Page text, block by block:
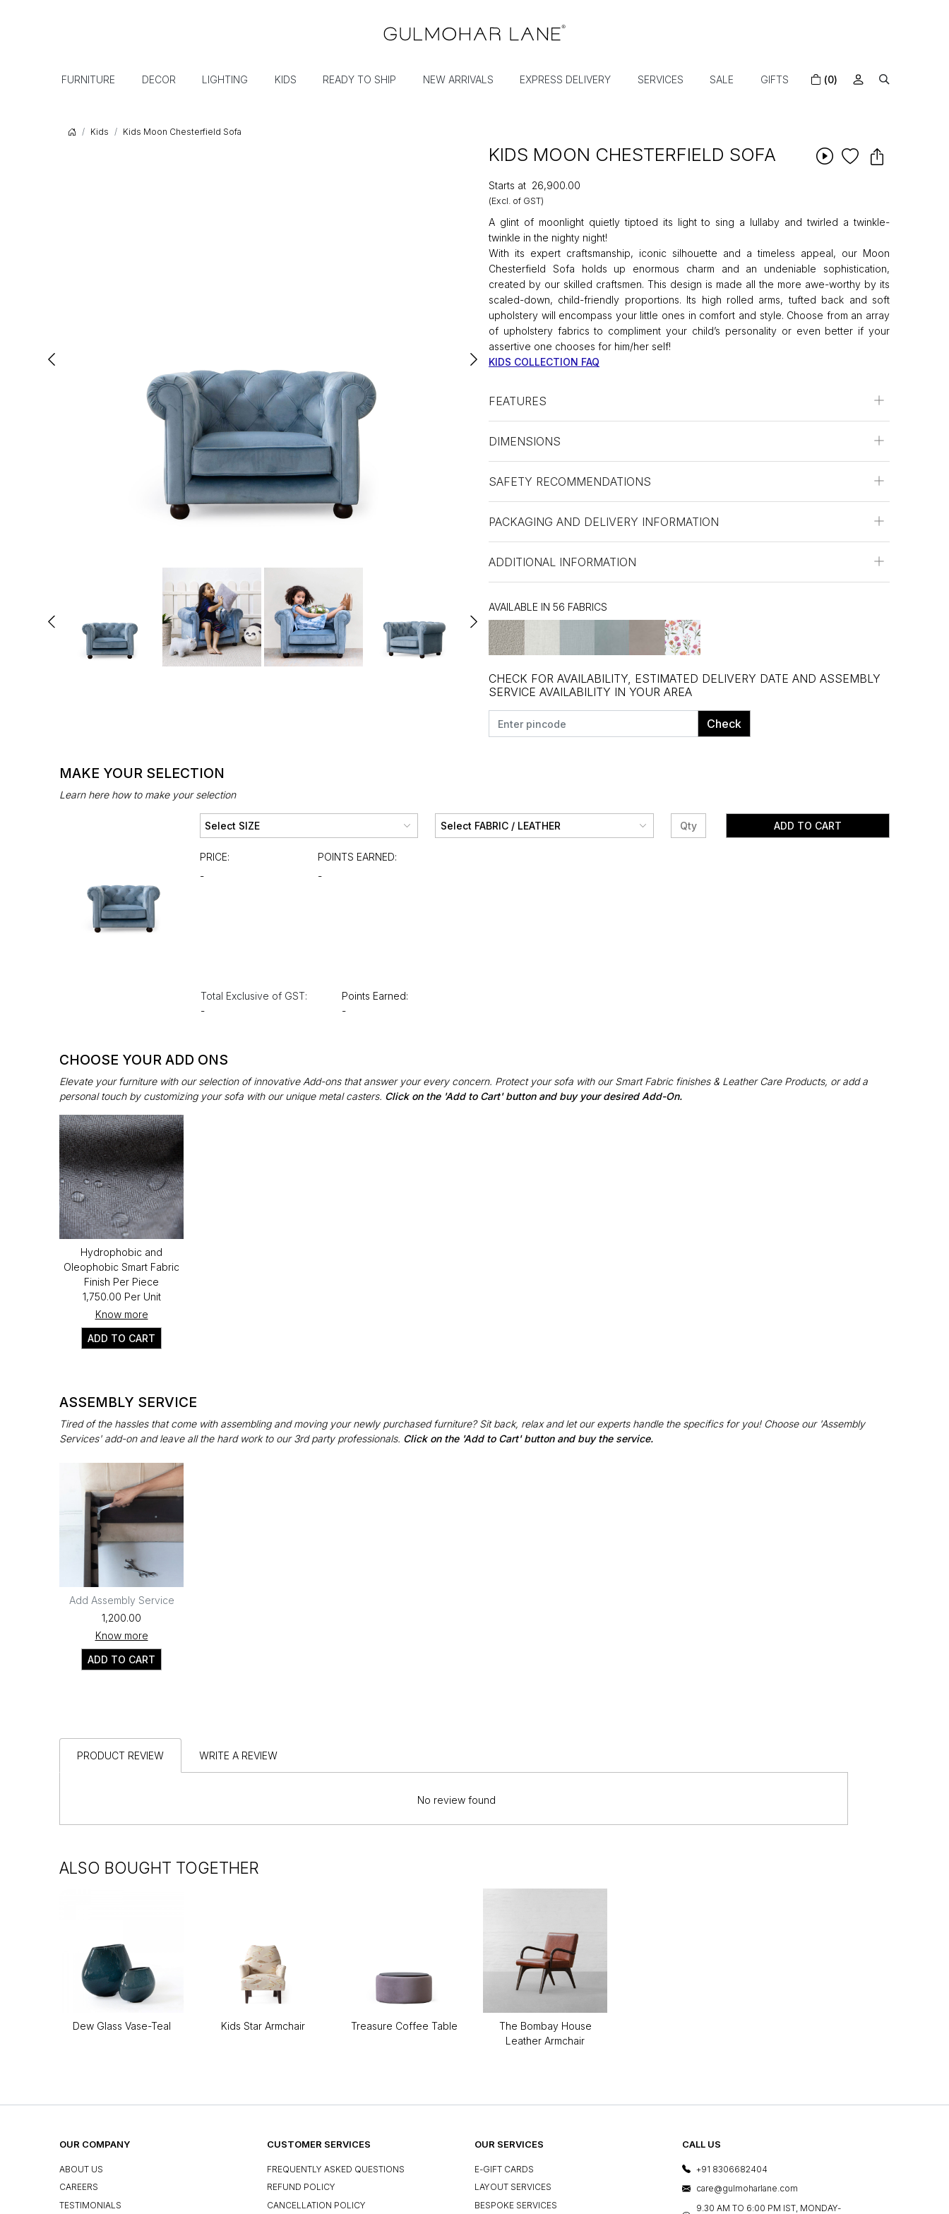
FURNITURE DECOR LIGHTING KIDS READY TO SHIP NEW ARRIVALS EXPRESS DELIVERY SERVICES SALE GIFTS (0)
Kids Kids Moon Chesterfield Sofa
KIDS MOON CHESTERFIELD SOFA
Starts at ₹26,900.00
(Excl. of GST)
A glint of moonlight quietly tiptoed its light to sing a lullaby and twirled a twinkle-
twinkle in the nighty night!
With its expert craftsmanship, iconic silhouette and a timeless appeal, our Moon
Chesterfield Sofa holds up enormous charm and an undeniable sophistication,
created by our skilled craftsmen. This design is made all the more awe-worthy by its
scaled-down, child-friendly proportions. Its high rolled arms, tufted back and soft
upholstery will encompass your little ones in comfort and style. Choose from an array
of upholstery fabrics to compliment your child’s personality or even better if your
assertive one chooses for him/her self!
KIDS COLLECTION FAQ
FEATURES
DIMENSIONS
SAFETY RECOMMENDATIONS
PACKAGING AND DELIVERY INFORMATION
ADDITIONAL INFORMATION
AVAILABLE IN 56 FABRICS
CHECK FOR AVAILABILITY, ESTIMATED DELIVERY DATE AND ASSEMBLY
SERVICE AVAILABILITY IN YOUR AREA
Check
MAKE YOUR SELECTION
Learn here how to make your selection
PRICE:
-
POINTS EARNED:
-
ADD TO CART
Total Exclusive of GST:
-
Points Earned:
-
CHOOSE YOUR ADD ONS
Elevate your furniture with our selection of innovative Add-ons that answer your every concern. Protect your sofa with our Smart Fabric finishes & Leather Care Products, or add a
personal touch by customizing your sofa with our unique metal casters. Click on the 'Add to Cart' button and buy your desired Add-On.
Hydrophobic and
Oleophobic Smart Fabric
Finish Per Piece
₹1,750.00 Per Unit
Know more
ADD TO CART
ASSEMBLY SERVICE
Tired of the hassles that come with assembling and moving your newly purchased furniture? Sit back, relax and let our experts handle the specifics for you! Choose our 'Assembly
Services' add-on and leave all the hard work to our 3rd party professionals. Click on the 'Add to Cart' button and buy the service.
Add Assembly Service
₹1,200.00
Know more
ADD TO CART
PRODUCT REVIEW WRITE A REVIEW
No review found
ALSO BOUGHT TOGETHER
Dew Glass Vase-Teal Kids Star Armchair Treasure Coffee Table
The Bombay House
Leather Armchair
OUR COMPANY
ABOUT US
CAREERS
TESTIMONIALS
CUSTOMER SERVICES
FREQUENTLY ASKED QUESTIONS
REFUND POLICY
CANCELLATION POLICY
OUR SERVICES
E-GIFT CARDS
LAYOUT SERVICES
BESPOKE SERVICES
CALL US
+91 8306682404
care@gulmoharlane.com
9.30 AM TO 6:00 PM IST, MONDAY-